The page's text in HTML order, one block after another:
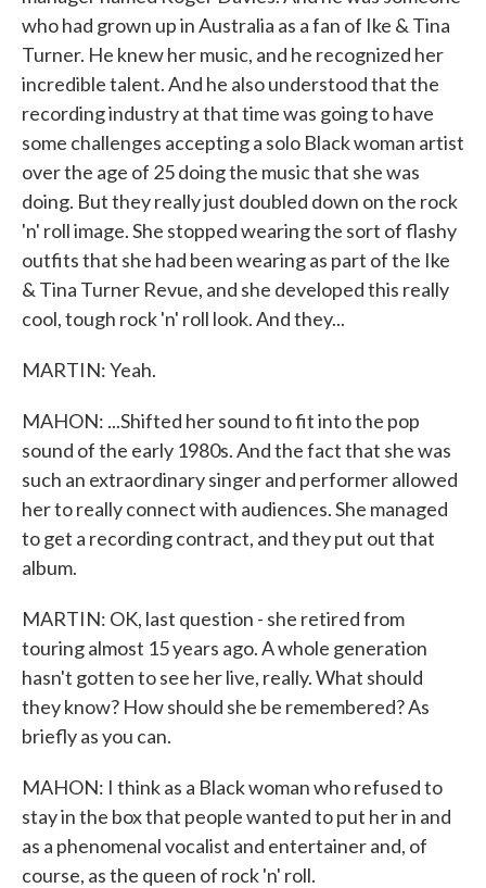
who had grown up in Australia as a fan of Ike & Tina
Turner. He knew her music, and he recognized her
incredible talent. And he also understood that the
recording industry at that time was going to have
some challenges accepting a solo Black woman artist
over the age of 25 doing the music that she was
doing. But they really just doubled down on the rock
'n' roll image. She stopped wearing the sort of flashy
outfits that she had been wearing as part of the Ike
& Tina Turner Revue, and she developed this really
cool, tough rock 'n' roll look. And they...
MARTIN: Yeah.
MAHON: ...Shifted her sound to fit into the pop
sound of the early 1980s. And the fact that she was
such an extraordinary singer and performer allowed
her to really connect with audiences. She managed
to get a recording contract, and they put out that
album.
MARTIN: OK, last question - she retired from
touring almost 15 years ago. A whole generation
hasn't gotten to see her live, really. What should
they know? How should she be remembered? As
briefly as you can.
MAHON: I think as a Black woman who refused to
stay in the box that people wanted to put her in and
as a phenomenal vocalist and entertainer and, of
course, as the queen of rock 'n' roll.